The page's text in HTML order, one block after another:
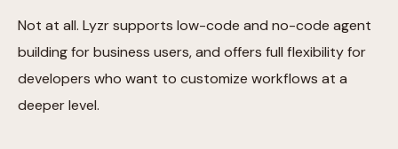
Not at all. Lyzr supports low-code and no-code agent
building for business users, and offers full flexibility for
developers who want to customize workflows at a
deeper level.